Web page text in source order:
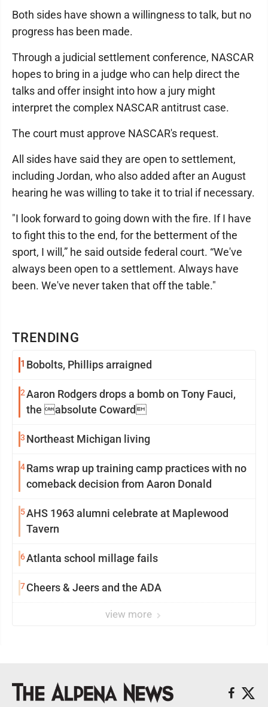
TRENDING
1 Bobolts, Phillips arraigned
2Aaron Rodgers drops a bomb on Tony Fauci,
the absolute Coward
3 Northeast Michigan living
4Rams wrap up training camp practices with no
comeback decision from Aaron Donald
5AHS 1963 alumni celebrate at Maplewood
Tavern
6Atlanta school millage fails
7Cheers & Jeers and the ADA
view more
Both sides have shown a willingness to talk, but no
progress has been made.
Through a judicial settlement conference, NASCAR
hopes to bring in a judge who can help direct the
talks and offer insight into how a jury might
interpret the complex NASCAR antitrust case.
The court must approve NASCAR's request.
All sides have said they are open to settlement,
including Jordan, who also added after an August
hearing he was willing to take it to trial if necessary.
"I look forward to going down with the fire. If I have
to fight this to the end, for the betterment of the
sport, I will,” he said outside federal court. “We've
always been open to a settlement. Always have
been. We've never taken that off the table."